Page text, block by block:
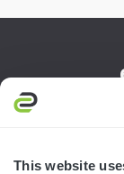
This website